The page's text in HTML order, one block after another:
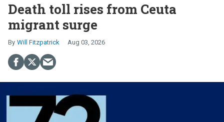
Death toll rises from Ceuta
migrant surge
Will Fitzpatrick Aug 03, 2026